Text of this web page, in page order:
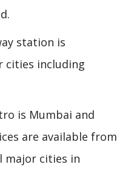
station is
cities including
is Mumbai and
are available from
major cities in